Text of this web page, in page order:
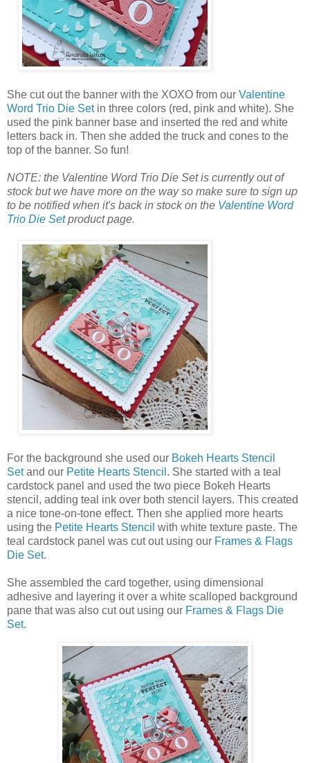
She cut out the banner with the XOXO from our Valentine
Word Trio Die Setin three colors (red, pink and white). She
used the pink banner base and inserted the red and white
letters back in. Then she added the truck and cones to the
top of the banner. So fun!
NOTE: the Valentine Word Trio Die Set is currently out of
stock but we have more on the way so make sure to sign up
to be notified when it's back in stock on the Valentine Word
Trio Die Setproduct page.
For the background she used our Bokeh Hearts Stencil
Setand our Petite Hearts Stencil . She started with a teal
cardstock panel and used the two piece Bokeh Hearts
stencil, adding teal ink over both stencil layers. This created
a nice tone-on-tone effect. Then she applied more hearts
using the Petite Hearts Stencil with white texture paste. The
teal cardstock panel was cut out using our Frames & Flags
Die Set.
She assembled the card together, using dimensional
adhesive and layering it over a white scalloped background
pane that was also cut out using our Frames & Flags Die
Set.